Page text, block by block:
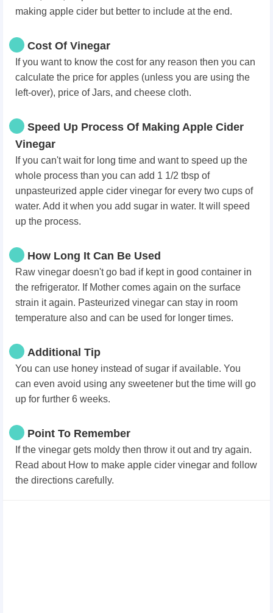
making apple cider but better to include at the end.
Cost Of Vinegar
If you want to know the cost for any reason then you can
calculate the price for apples (unless you are using the
left-over), price of Jars, and cheese cloth.
Speed Up Process Of Making Apple Cider
Vinegar
If you can't wait for long time and want to speed up the
whole process than you can add 1 1/2 tbsp of
unpasteurized apple cider vinegar for every two cups of
water. Add it when you add sugar in water. It will speed
up the process.
How Long It Can Be Used
Raw vinegar doesn't go bad if kept in good container in
the refrigerator. If Mother comes again on the surface
strain it again. Pasteurized vinegar can stay in room
temperature also and can be used for longer times.
Additional Tip
You can use honey instead of sugar if available. You
can even avoid using any sweetener but the time will go
up for further 6 weeks.
Point To Remember
If the vinegar gets moldy then throw it out and try again.
Read about How to make apple cider vinegar and follow
the directions carefully.